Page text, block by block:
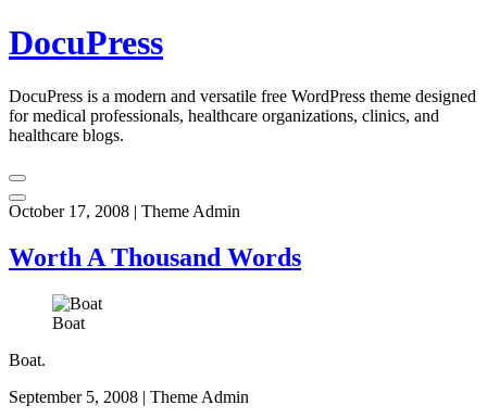
Skip
to
DocuPress
DocuPress is a modern and versatile free WordPress theme designed
for medical professionals, healthcare organizations, clinics, and
healthcare blogs.
October 17, 2008 | Theme Admin
Worth A Thousand Words
Boat
Boat.
September 5, 2008 | Theme Admin